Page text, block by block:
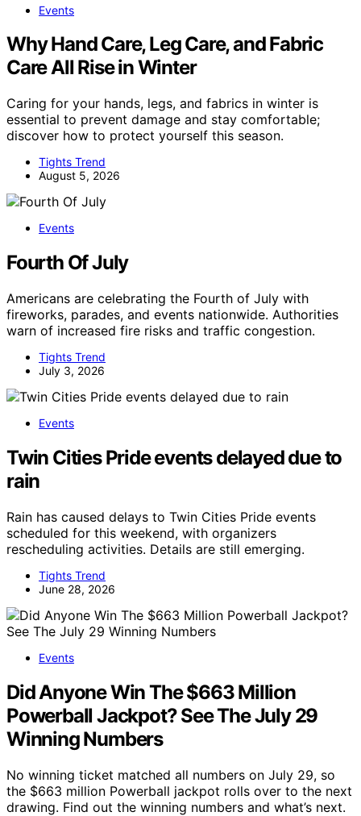
Events
Why Hand Care, Leg Care, and Fabric
Care All Rise in Winter
Caring for your hands, legs, and fabrics in winter is
essential to prevent damage and stay comfortable;
discover how to protect yourself this season.
Tights Trend
August 5, 2026
Events
Fourth Of July
Americans are celebrating the Fourth of July with
fireworks, parades, and events nationwide. Authorities
warn of increased fire risks and traffic congestion.
Tights Trend
July 3, 2026
Events
Twin Cities Pride events delayed due to
rain
Rain has caused delays to Twin Cities Pride events
scheduled for this weekend, with organizers
rescheduling activities. Details are still emerging.
Tights Trend
June 28, 2026
Events
Did Anyone Win The $663 Million
Powerball Jackpot? See The July 29
Winning Numbers
No winning ticket matched all numbers on July 29, so
the $663 million Powerball jackpot rolls over to the next
drawing. Find out the winning numbers and what’s next.